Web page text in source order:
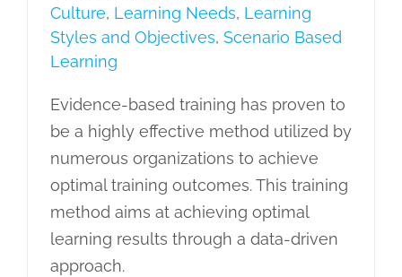
Culture, Learning Needs, Learning
Styles and Objectives, Scenario Based
Learning
Evidence-based training has proven to
be a highly effective method utilized by
numerous organizations to achieve
optimal training outcomes. This training
method aims at achieving optimal
learning results through a data-driven
approach.